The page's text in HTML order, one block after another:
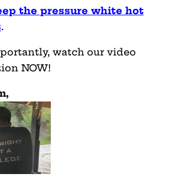
the pressure white hot
.
watch our video
NOW!